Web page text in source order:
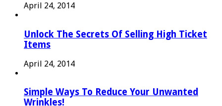
April 24, 2014
Unlock The Secrets Of Selling High Ticket
Items
April 24, 2014
Simple Ways To Reduce Your Unwanted
Wrinkles!